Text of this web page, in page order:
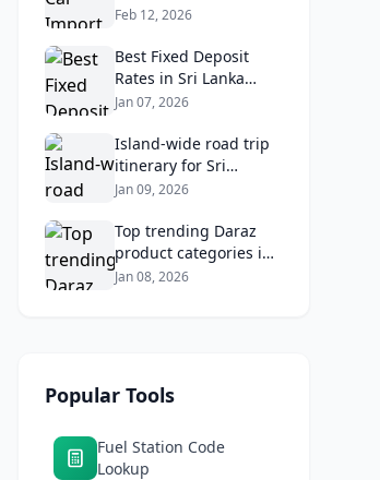
What Buyers Need to
Feb 12, 2026
Best Fixed Deposit
Rates in Sri Lanka
2026: Compare Top
Returns
Jan 07, 2026
Island‑wide road trip
itinerary for Sri
Lankans: Fuel costs,
Jan 09, 2026
Top trending Daraz
product categories in
Sri Lanka (mobiles,
Jan 08, 2026
Popular Tools
Fuel Station Code
Lookup